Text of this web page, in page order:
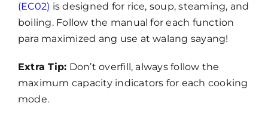
(EC02) is designed for rice, soup, steaming, and
boiling. Follow the manual for each function
para maximized ang use at walang sayang!
Extra Tip: Don’t overfill, always follow the
maximum capacity indicators for each cooking
mode.